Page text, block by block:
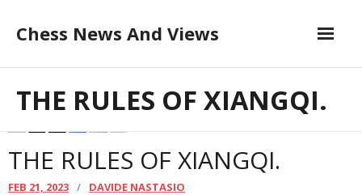
Chess News And Views
About
Blog
Chess Courses
THE RULES OF XIANGQI.
THE RULES OF XIANGQI.
FEB 21, 2023
DAVIDE NASTASIO